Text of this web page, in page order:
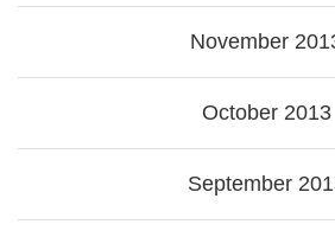
November
October 2013
September